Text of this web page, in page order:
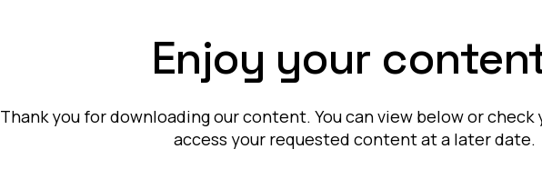
Enjoy your
Thank you for downloading our content. You can view below or check
access your requested content at a later date.